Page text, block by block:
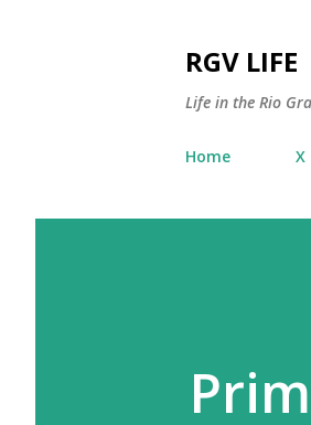
RGV LIFE
Life in the Rio
Home X